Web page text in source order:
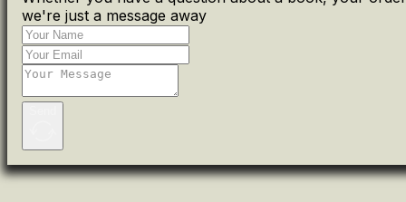
we're just a message away